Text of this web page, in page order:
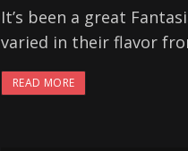
It’s been a great
varied in their flavor
READ MORE